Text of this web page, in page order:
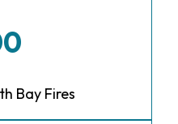
Bay Fires